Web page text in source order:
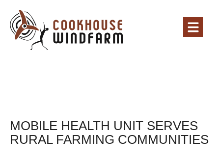
MOBILE HEALTH UNIT SERVES
RURAL FARMING COMMUNITIES